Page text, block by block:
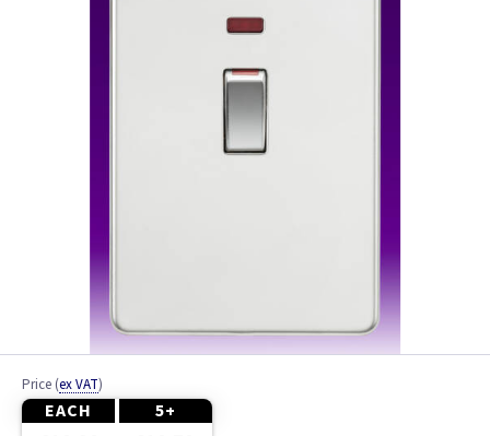
Price (ex VAT)
EACH 5+